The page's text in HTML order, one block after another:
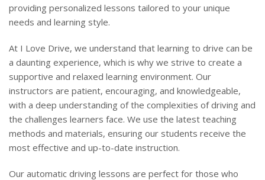
providing personalized lessons tailored to your unique
needs and learning style.
At I Love Drive, we understand that learning to drive can be
a daunting experience, which is why we strive to create a
supportive and relaxed learning environment. Our
instructors are patient, encouraging, and knowledgeable,
with a deep understanding of the complexities of driving and
the challenges learners face. We use the latest teaching
methods and materials, ensuring our students receive the
most effective and up-to-date instruction.
Our automatic driving lessons are perfect for those who